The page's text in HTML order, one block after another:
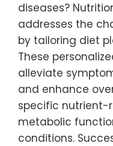
diseases?
addresses the
by tailoring diet
These
alleviate
and enhance
specific nutrient-
metabolic
conditions.